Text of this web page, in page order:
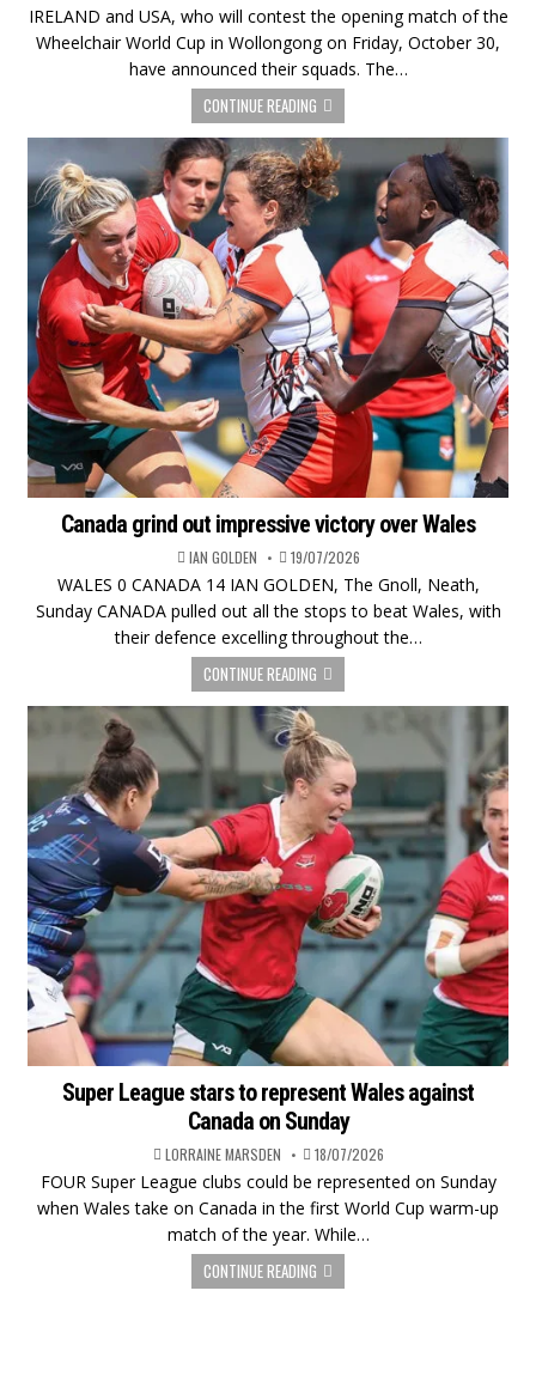
IRELAND and USA, who will contest the opening match of the
Wheelchair World Cup in Wollongong on Friday, October 30,
have announced their squads. The…
CONTINUE READING
Canada grind out impressive victory over Wales
IAN GOLDEN 19/07/2026
WALES 0 CANADA 14 IAN GOLDEN, The Gnoll, Neath,
Sunday CANADA pulled out all the stops to beat Wales, with
their defence excelling throughout the…
CONTINUE READING
Super League stars to represent Wales against
Canada on Sunday
LORRAINE MARSDEN 18/07/2026
FOUR Super League clubs could be represented on Sunday
when Wales take on Canada in the first World Cup warm-up
match of the year. While…
CONTINUE READING